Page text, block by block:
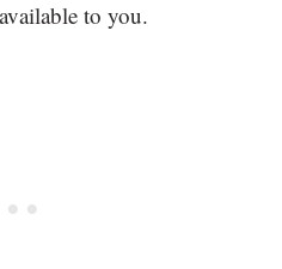
to you.